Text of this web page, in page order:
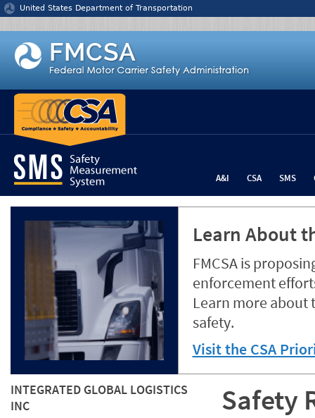
Jump to content
United States Department of Transportation
A&I CSA SMS
Learn About
FMCSA is
enforcement
Learn more about
safety.
Visit the CSA
INTEGRATED GLOBAL LOGISTICS
INC
Safety